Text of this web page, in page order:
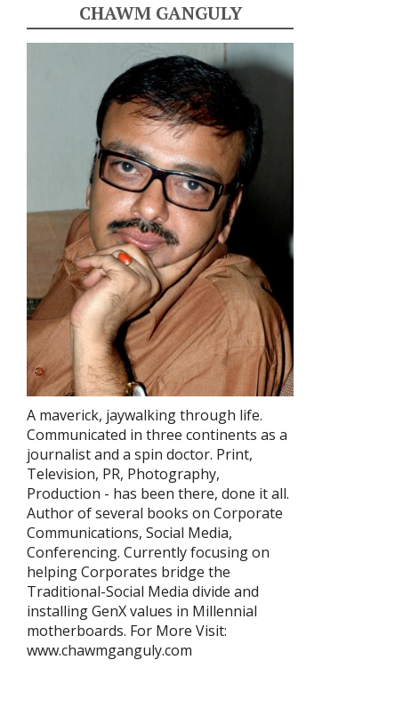
CHAWM GANGULY
A maverick, jaywalking through life.
Communicated in three continents as a
journalist and a spin doctor. Print,
Television, PR, Photography,
Production - has been there, done it all.
Author of several books on Corporate
Communications, Social Media,
Conferencing. Currently focusing on
helping Corporates bridge the
Traditional-Social Media divide and
installing GenX values in Millennial
motherboards. For More Visit:
www.chawmganguly.com